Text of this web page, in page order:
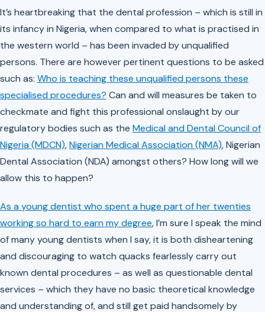
It’s heartbreaking that the dental profession – which is still in
its infancy in Nigeria, when compared to what is practised in
the western world – has been invaded by unqualified
persons. There are however pertinent questions to be asked
such as: Who is teaching these unqualified persons these
specialised procedures? Can and will measures be taken to
checkmate and fight this professional onslaught by our
regulatory bodies such as the Medical and Dental Council of
Nigeria (MDCN),Nigerian Medical Association (NMA), Nigerian
Dental Association (NDA) amongst others? How long will we
allow this to happen?
As a young dentist who spent a huge part of her twenties
working so hard to earn my degree, I’m sure I speak the mind
of many young dentists when I say, it is both disheartening
and discouraging to watch quacks fearlessly carry out
known dental procedures – as well as questionable dental
services – which they have no basic theoretical knowledge
and understanding of, and still get paid handsomely by